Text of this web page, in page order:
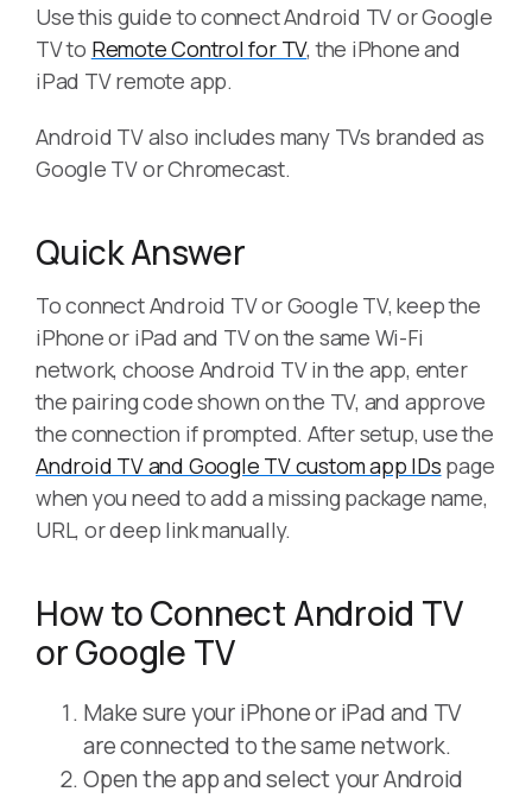
Use this guide to connect Android TV or Google
TV to Remote Control for TV, the iPhone and
iPad TV remote app.
Android TV also includes many TVs branded as
Google TV or Chromecast.
Quick Answer
To connect Android TV or Google TV, keep the
iPhone or iPad and TV on the same Wi-Fi
network, choose Android TV in the app, enter
the pairing code shown on the TV, and approve
the connection if prompted. After setup, use the
Android TV and Google TV custom app IDs page
when you need to add a missing package name,
URL, or deep link manually.
How to Connect Android TV
or Google TV
Make sure your iPhone or iPad and TV
are connected to the same network.
Open the app and select your Android